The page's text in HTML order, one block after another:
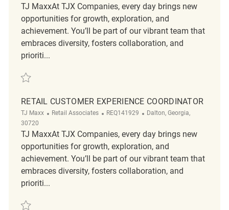
TJ MaxxAt TJX Companies, every day brings new
opportunities for growth, exploration, and
achievement. You’ll be part of our vibrant team that
embraces diversity, fosters collaboration, and
prioriti...
Save Retail Customer Experience Corrdinator REQ141137
RETAIL CUSTOMER EXPERIENCE COORDINATOR
TJ Maxx Category
Retail Associates ReqId
REQ141929 Location
Dalton, Georgia,
30720
TJ MaxxAt TJX Companies, every day brings new
opportunities for growth, exploration, and
achievement. You’ll be part of our vibrant team that
embraces diversity, fosters collaboration, and
prioriti...
Save Retail Customer Experience Coordinator REQ141929